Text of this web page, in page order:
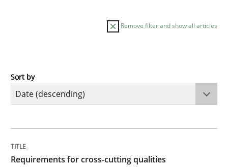
Remove filter and show all articles
Practice
Integrating explainability and privacy as a first step
Sort by
Requirements for cross-cutting qualities